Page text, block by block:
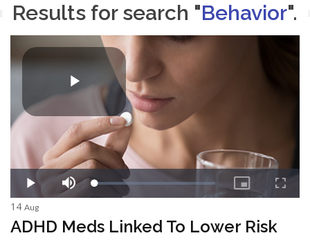
Results for search "Behavior".
14 Aug
ADHD Meds Linked To Lower Risk